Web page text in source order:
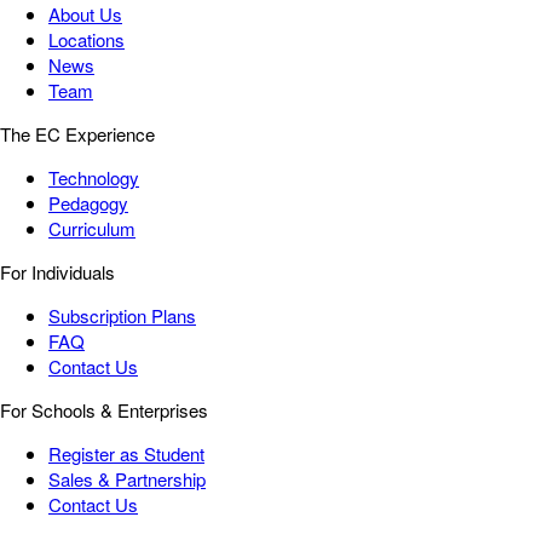
About Us
Locations
News
Team
The EC Experience
Technology
Pedagogy
Curriculum
For Individuals
Subscription Plans
FAQ
Contact Us
For Schools & Enterprises
Register as Student
Sales & Partnership
Contact Us